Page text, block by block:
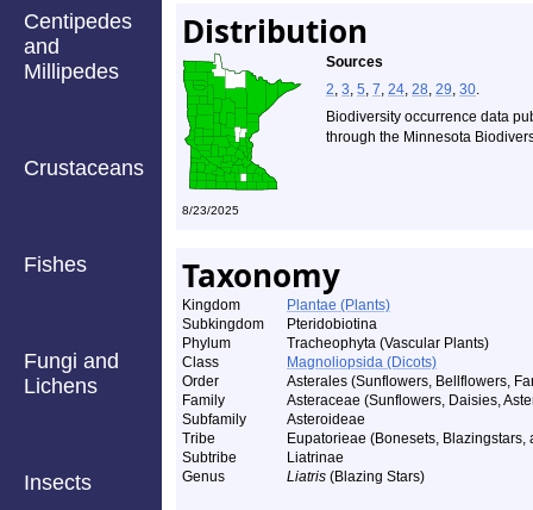
Centipedes
and
Millipedes
Crustaceans
Fishes
Fungi and
Lichens
Insects
Distribution
Sources
2, 3, 5, 7, 24, 28, 29, 30.
Biodiversity occurrence data
through the Minnesota
8/23/2025
Taxonomy
Kingdom
Plantae (Plants)
Subkingdom
Pteridobiotina
Phylum
Tracheophyta (Vascular Plants)
Class
Magnoliopsida (Dicots)
Order
Asterales (Sunflowers, Bellflowers,
Family
Asteraceae (Sunflowers, Daisies,
Subfamily
Asteroideae
Tribe
Eupatorieae (Bonesets, Blazingstars,
Subtribe
Liatrinae
Genus
Liatris (Blazing Stars)